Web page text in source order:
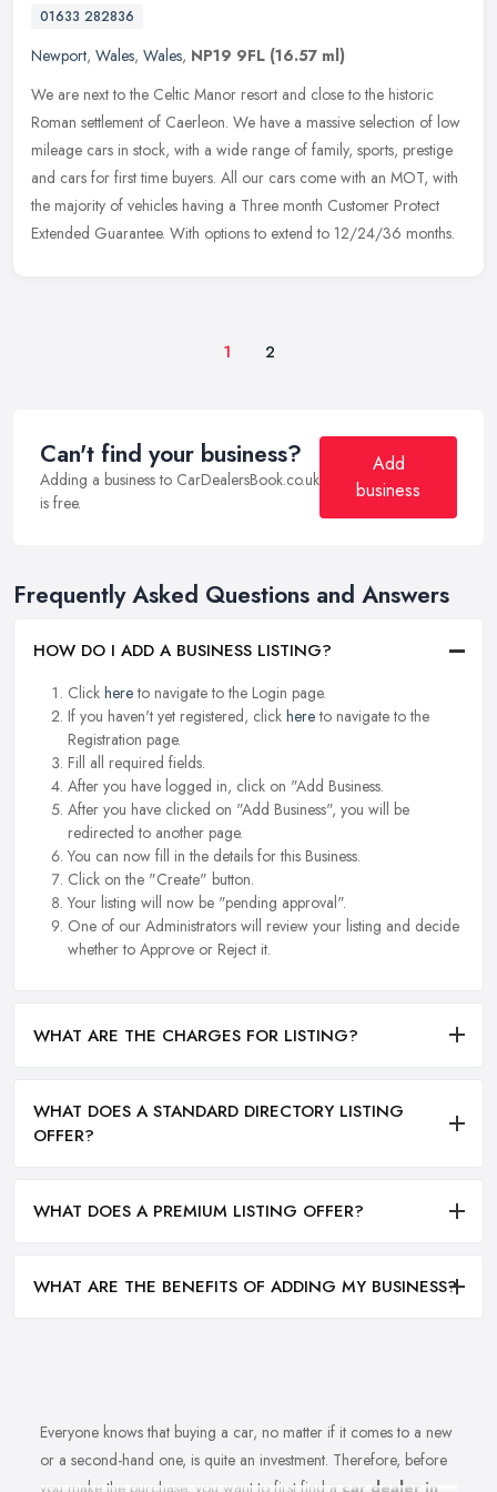
01633 282836
Newport, Wales, Wales, NP19 9FL (16.57 ml)
We are next to the Celtic Manor resort and close to the historic
Roman settlement of Caerleon. We have a massive selection of low
mileage cars in stock, with a wide range of family, sports, prestige
and cars for first time buyers. All our cars come with an MOT, with
the majority of vehicles having a Three month Customer Protect
Extended Guarantee. With options to extend to 12/24/36 months.
1 2
Can't find your business?
Adding a business to CarDealersBook.co.uk
is free.
Add
business
Frequently Asked Questions and Answers
HOW DO I ADD A BUSINESS LISTING?
Click hereto navigate to the Login page.
If you haven't yet registered, click hereto navigate to the
Registration page.
Fill all required fields.
After you have logged in, click on "Add Business.
After you have clicked on "Add Business", you will be
redirected to another page.
You can now fill in the details for this Business.
Click on the "Create" button.
Your listing will now be "pending approval".
One of our Administrators will review your listing and decide
whether to Approve or Reject it.
WHAT ARE THE CHARGES FOR LISTING?
WHAT DOES A STANDARD DIRECTORY LISTING
OFFER?
WHAT DOES A PREMIUM LISTING OFFER?
WHAT ARE THE BENEFITS OF ADDING MY BUSINESS?
Everyone knows that buying a car, no matter if it comes to a new
or a second-hand one, is quite an investment. Therefore, before